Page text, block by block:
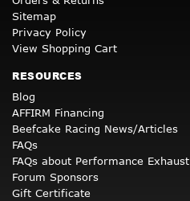
Sitemap
Privacy Policy
View Shopping Cart
RESOURCES
Blog
AFFIRM Financing
Beefcake Racing News/Articles
FAQs
FAQs about Performance Exhaust
Forum Sponsors
Gift Certificate